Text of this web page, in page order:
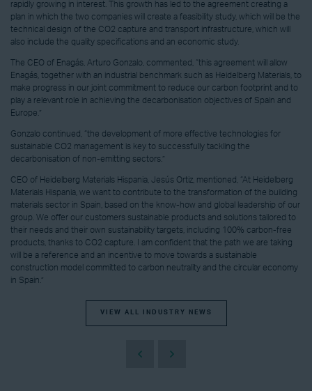
rapidly growing in interest. This growth has led to the agreement creating a
plan in which the two companies will create a feasibility study, which will be the
technical design of the CO2 capture and transport infrastructure, which will
also include the quality specifications and an economic study.
The CEO of Enagás, Arturo Gonzalo, commented, “this agreement will allow
Enagás, together with an industrial benchmark such as Heidelberg Materials, to
make progress in our joint commitment to reduce our carbon footprint and to
play a relevant role in achieving the decarbonisation objectives of Spain and
Europe.”
Gonzalo continued, “the development of more effective technologies for
sustainable CO2 management is key to successfully tackling the
decarbonisation of non-emitting sectors.”
CEO of Heidelberg Materials Hispania, Jesús Ortiz, mentioned, “At Heidelberg
Materials Hispania, we want to contribute to the transformation of the building
materials sector in Spain, based on the know-how and global leadership of our
group. We offer our customers sustainable products and solutions tailored to
their needs and their own sustainability targets, including 100% carbon-free
products, thanks to CO2 capture. I am confident that the path we are taking
will be a reference and an incentive to move towards a sustainable
construction model committed to carbon neutrality and the circular economy
in Spain.”
VIEW ALL INDUSTRY NEWS